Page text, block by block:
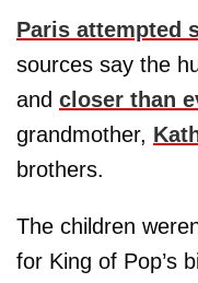
Paris attempted
sources say the
and closer than
grandmother,
brothers.
The children
for King of Pop’s